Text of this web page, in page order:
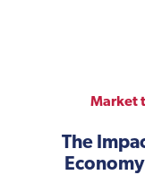
Market
The